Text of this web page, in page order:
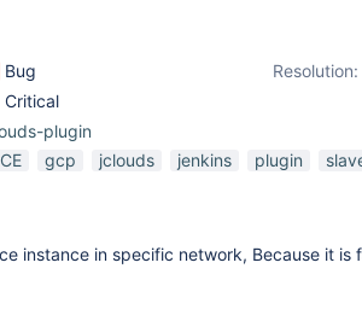
Bug Resolution:
Critical
plugin
gcp jclouds jenkins plugin
instance in specific network, Because it is